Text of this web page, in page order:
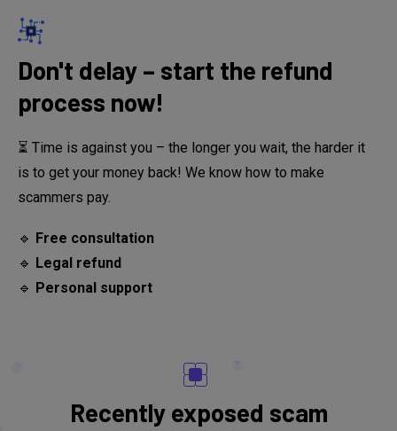
Don't delay – start the refund
process now!
⏳ Time is against you – the longer you wait, the harder it
is to get your money back! We know how to make
scammers pay.
🔹 Free consultation
🔹 Legal refund
🔹 Personal support
Recently exposed scam
Oakwell Finance
Oakwell Finance - overview of the